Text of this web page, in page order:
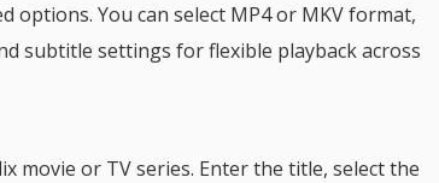
options. You can select MP4 or MKV format,
subtitle settings for flexible playback across
movie or TV series. Enter the title, select the